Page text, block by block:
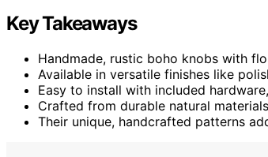
Key Takeaways
Handmade, rustic boho knobs with
Available in versatile finishes like
Easy to install with included
Crafted from durable natural
Their unique, handcrafted patterns